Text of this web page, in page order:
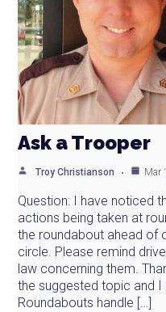
Ask a Trooper
Troy Christianson Mar
Question: I have noticed
actions being taken at
the roundabout ahead of
circle. Please remind
law concerning them.
the suggested topic and I
Roundabouts handle […]